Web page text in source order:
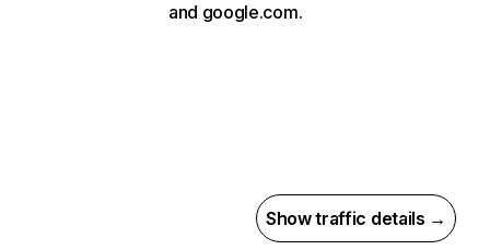
and google.com.
Show traffic details →